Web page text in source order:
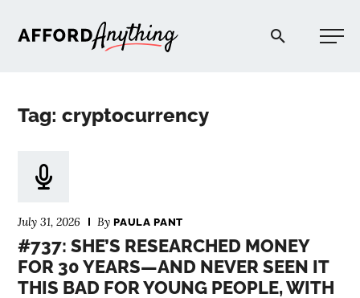
Afford Anything®
Tag: cryptocurrency
July 31, 2026 ByPAULA PANT
#737: SHE’S RESEARCHED MONEY
FOR 30 YEARS—AND NEVER SEEN IT
THIS BAD FOR YOUNG PEOPLE, WITH
PODCAST
COMMUNITY